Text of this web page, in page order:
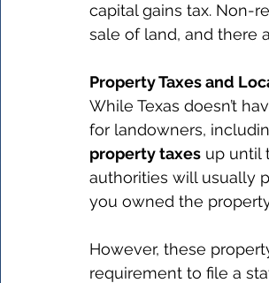
capital gains tax. Non-
sale of land, and there
Property Taxes and
While Texas doesn’t
for landowners,
property taxes up until
authorities will usually
you owned the
However, these
requirement to file a